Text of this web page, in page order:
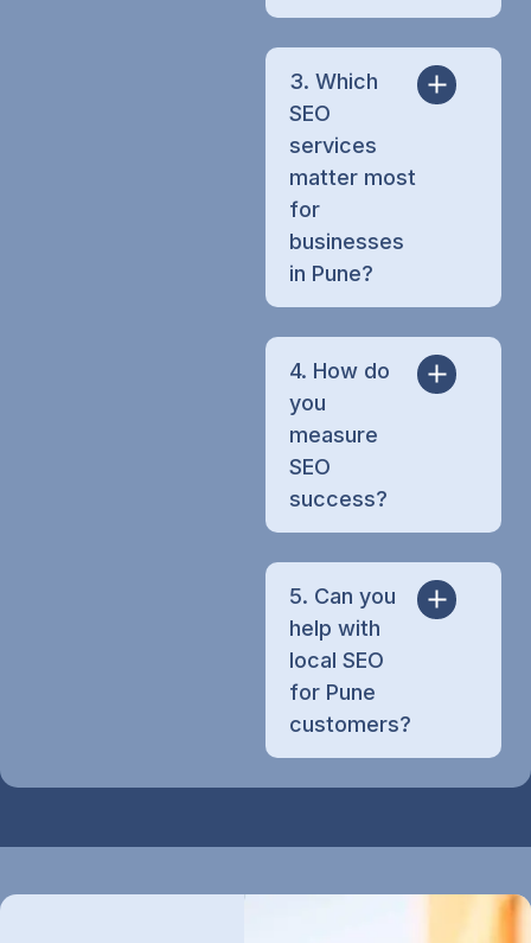
3. Which
SEO
services
matter most
for
businesses
in Pune?
4. How do
you
measure
SEO
success?
5. Can you
help with
local SEO
for Pune
customers?